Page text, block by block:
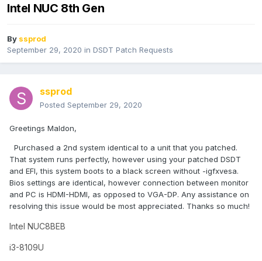
Intel NUC 8th Gen
By ssprod
September 29, 2020 in DSDT Patch Requests
ssprod
Posted September 29, 2020
Greetings Maldon,
Purchased a 2nd system identical to a unit that you patched.
That system runs perfectly, however using your patched DSDT
and EFI, this system boots to a black screen without -igfxvesa.
Bios settings are identical, however connection between monitor
and PC is HDMI-HDMI, as opposed to VGA-DP. Any assistance on
resolving this issue would be most appreciated. Thanks so much!
Intel NUC8BEB
i3-8109U